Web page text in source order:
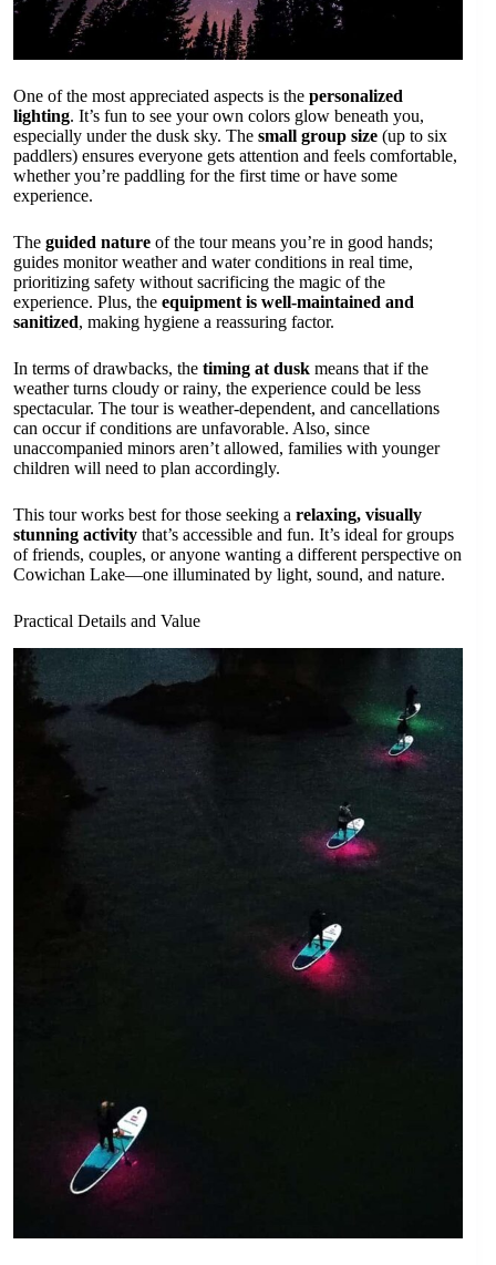
One of the most appreciated aspects is the personalized
lighting. It’s fun to see your own colors glow beneath you,
especially under the dusk sky. The small group size (up to six
paddlers) ensures everyone gets attention and feels comfortable,
whether you’re paddling for the first time or have some
experience.
The guided nature of the tour means you’re in good hands;
guides monitor weather and water conditions in real time,
prioritizing safety without sacrificing the magic of the
experience. Plus, the equipment is well-maintained and
sanitized, making hygiene a reassuring factor.
In terms of drawbacks, the timing at dusk means that if the
weather turns cloudy or rainy, the experience could be less
spectacular. The tour is weather-dependent, and cancellations
can occur if conditions are unfavorable. Also, since
unaccompanied minors aren’t allowed, families with younger
children will need to plan accordingly.
This tour works best for those seeking a relaxing, visually
stunning activity that’s accessible and fun. It’s ideal for groups
of friends, couples, or anyone wanting a different perspective on
Cowichan Lake—one illuminated by light, sound, and nature.
Practical Details and Value